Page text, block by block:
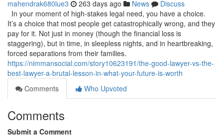
mahendrak680lue3 263 days ago News
Discuss
In your moment of high-stakes legal need, you have a choice.
It’s a choice that most people get catastrophically wrong, and they
pay for it. Not just in money (though the financial loss is
staggering), but in time, in sleepless nights, and in heartbreaking,
forced separations from their families.
https://nimmansocial.com/story10623191/the-good-lawyer-vs-the-
best-lawyer-a-brutal-lesson-in-what-your-future-is-worth
Comments
Who Upvoted
Comments
Submit a Comment